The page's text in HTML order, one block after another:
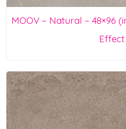
MOOV – Natural – 48×96
Effect